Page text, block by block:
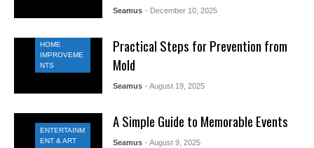
Seamus - December 10, 2025
HOME
IMPROVEME
NTS
Practical Steps for Prevention from
Mold
Seamus - August 19, 2025
ENTERTAINM
ENT & ART
A Simple Guide to Memorable Events
Seamus - August 9, 2025